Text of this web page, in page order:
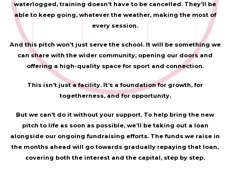
waterlogged, training doesn’t have to be cancelled. They’ll be
able to keep going, whatever the weather, making the most of
every session.
And this pitch won’t just serve the school. It will be something we
can share with the wider community, opening our doors and
offering a high-quality space for sport and connection.
This isn’t just a facility. It’s a foundation for growth, for
togetherness, and for opportunity.
But we can't do it without your support. To help bring the new
pitch to life as soon as possible, we’ll be taking out a loan
alongside our ongoing fundraising efforts. The funds we raise in
the months ahead will go towards gradually repaying that loan,
covering both the interest and the capital, step by step.